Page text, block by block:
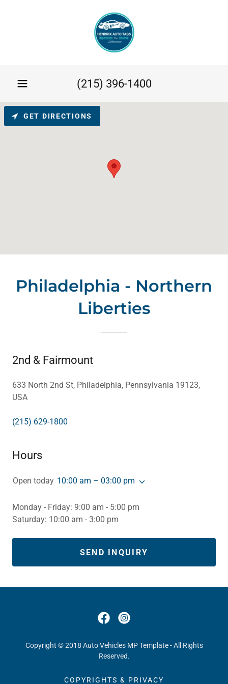
(215) 396-1400
Philadelphia - Northern
Liberties
2nd & Fairmount
633 North 2nd St, Philadelphia, Pennsylvania 19123,
USA
(215) 629-1800
Hours
Open today 10:00 am – 03:00 pm
Monday - Friday: 9:00 am - 5:00 pm
Saturday: 10:00 am - 3:00 pm
SEND INQUIRY
GET DIRECTIONS
Copyright © 2018 Auto Vehicles MP Template - All Rights
Reserved.
COPYRIGHTS & PRIVACY